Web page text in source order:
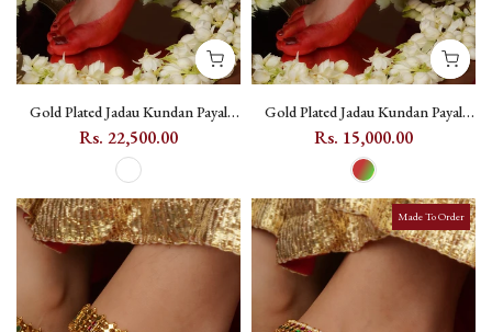
Gold Plated Jadau Kundan Payal
(One Pair) - MPYL40
Rs. 22,500.00
Gold Plated Jadau Kundan Payal
(One Pair) - MPYL56
Rs. 15,000.00
Made To Order